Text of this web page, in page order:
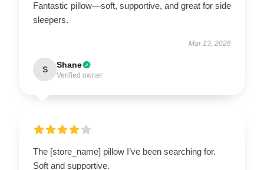
Fantastic pillow—soft, supportive, and great for side
sleepers.
Mar 13, 2026
S Shane
Verified owner
The [store_name] pillow I’ve been searching for.
Soft and supportive.